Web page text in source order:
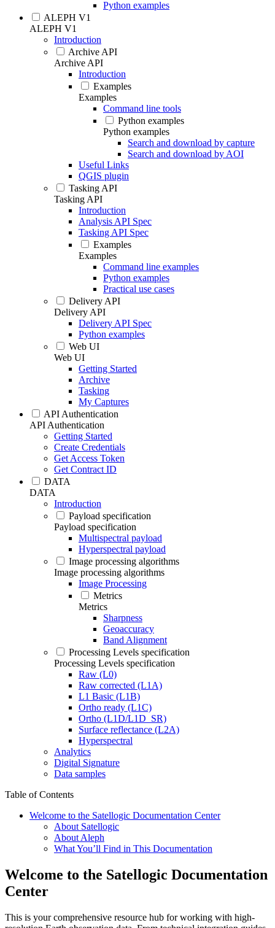
Python examples
ALEPH V1
ALEPH V1
Introduction
Archive API
Archive API
Introduction
Examples
Examples
Command line tools
Python examples
Python examples
Search and download by capture
Search and download by AOI
Useful Links
QGIS plugin
Tasking API
Tasking API
Introduction
Analysis API Spec
Tasking API Spec
Examples
Examples
Command line examples
Python examples
Practical use cases
Delivery API
Delivery API
Delivery API Spec
Python examples
Web UI
Web UI
Getting Started
Archive
Tasking
My Captures
API Authentication
API Authentication
Getting Started
Create Credentials
Get Access Token
Get Contract ID
DATA
DATA
Introduction
Payload specification
Payload specification
Multispectral payload
Hyperspectral payload
Image processing algorithms
Image processing algorithms
Image Processing
Metrics
Metrics
Sharpness
Geoaccuracy
Band Alignment
Processing Levels specification
Processing Levels specification
Raw (L0)
Raw corrected (L1A)
L1 Basic (L1B)
Ortho ready (L1C)
Ortho (L1D/L1D_SR)
Surface reflectance (L2A)
Hyperspectral
Analytics
Digital Signature
Data samples
Table of Contents
Welcome to the Satellogic Documentation Center
About Satellogic
About Aleph
What You’ll Find in This Documentation
Welcome to the Satellogic Documentation
Center
This is your comprehensive resource hub for working with high-